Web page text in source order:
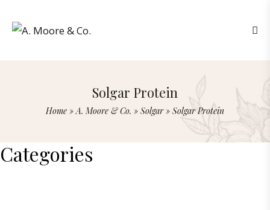
Solgar Protein
Home »A. Moore & Co. » Solgar» Solgar Protein
Categories